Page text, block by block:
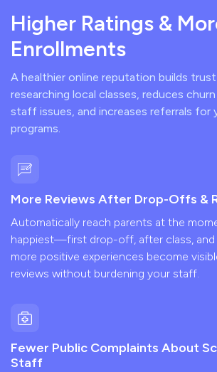
Higher Ratings &
Enrollments
A healthier online reputation builds
researching local classes, reduces
staff issues, and increases referrals for
programs.
More Reviews After Drop-Offs &
Automatically reach parents at the
happiest—first drop-off, after class,
more positive experiences become
reviews without burdening your staff.
Fewer Public Complaints About
Staff